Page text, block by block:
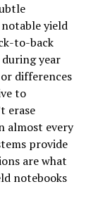
yield
to-back
year
differences
to
erase
almost every
provide
are what
notebooks